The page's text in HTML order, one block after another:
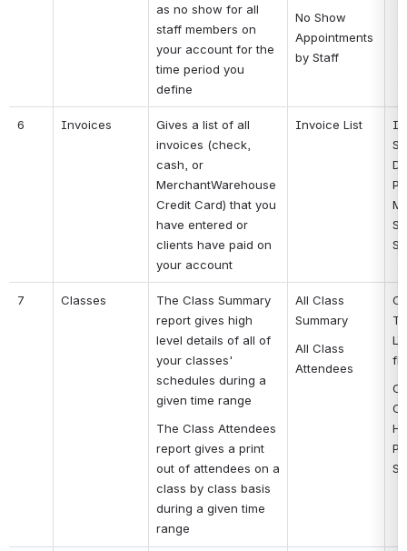
as no show for all
staff members on
your account for the
time period you
define
No Show
Appointments
by Staff
6 Invoices
Gives a list of all
invoices (check,
cash, or
MerchantWarehouse
Credit Card) that you
have entered or
clients have paid on
your account
Invoice List
7 Classes
The Class Summary
report gives high
level details of all of
your classes'
schedules during a
given time range
The Class Attendees
report gives a print
out of attendees on a
class by class basis
during a given time
range
All Class
Summary
All Class
Attendees